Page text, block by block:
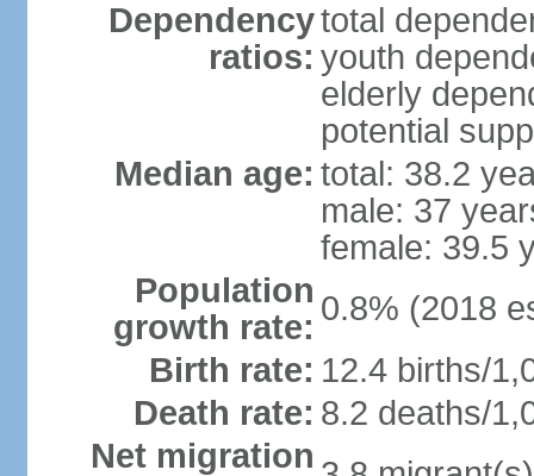
Dependency
ratios:
total
youth
elderly
potential
Median age: total: 38.2
male: 37
female: 39.5
Population
growth rate: 0.8% (2018
Birth rate: 12.4 births/
Death rate: 8.2 deaths/
Net migration